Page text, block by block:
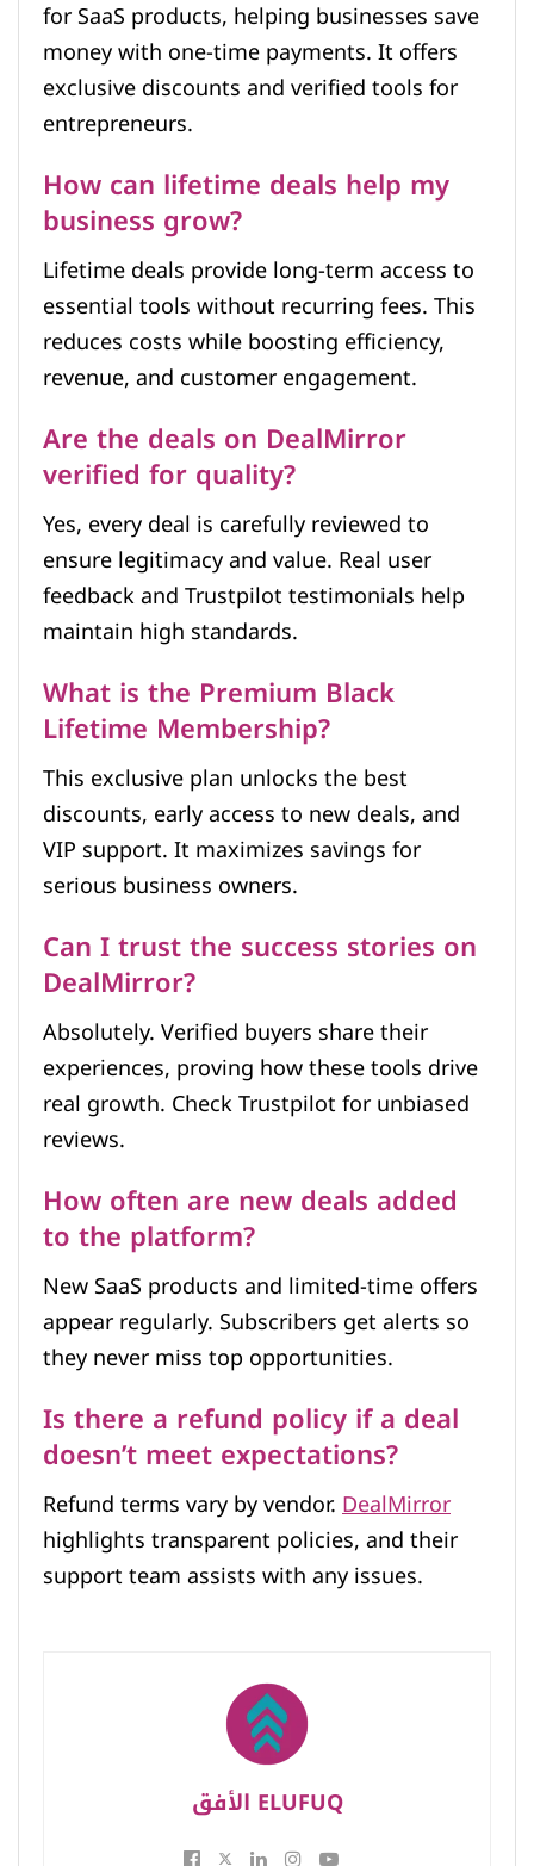
for SaaS products, helping businesses save
money with one-time payments. It offers
exclusive discounts and verified tools for
entrepreneurs.
How can lifetime deals help my
business grow?
Lifetime deals provide long-term access to
essential tools without recurring fees. This
reduces costs while boosting efficiency,
revenue, and customer engagement.
Are the deals on DealMirror
verified for quality?
Yes, every deal is carefully reviewed to
ensure legitimacy and value. Real user
feedback and Trustpilot testimonials help
maintain high standards.
What is the Premium Black
Lifetime Membership?
This exclusive plan unlocks the best
discounts, early access to new deals, and
VIP support. It maximizes savings for
serious business owners.
Can I trust the success stories on
DealMirror?
Absolutely. Verified buyers share their
experiences, proving how these tools drive
real growth. Check Trustpilot for unbiased
reviews.
How often are new deals added
to the platform?
New SaaS products and limited-time offers
appear regularly. Subscribers get alerts so
they never miss top opportunities.
Is there a refund policy if a deal
doesn’t meet expectations?
Refund terms vary by vendor.DealMirror
highlights transparent policies, and their
support team assists with any issues.
الأفق ELUFUQ